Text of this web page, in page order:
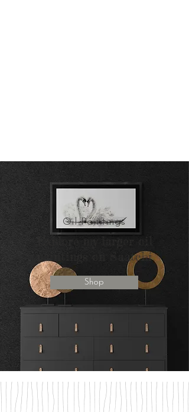
Oil Paintings
Explore my larger oil
paintings on Saatchi
Shop